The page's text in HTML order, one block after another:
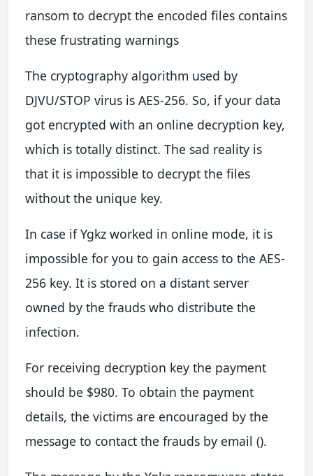
ransom to decrypt the encoded files contains
these frustrating warnings
The cryptography algorithm used by
DJVU/STOP virus is AES-256. So, if your data
got encrypted with an online decryption key,
which is totally distinct. The sad reality is
that it is impossible to decrypt the files
without the unique key.
In case if Ygkz worked in online mode, it is
impossible for you to gain access to the AES-
256 key. It is stored on a distant server
owned by the frauds who distribute the
infection.
For receiving decryption key the payment
should be $980. To obtain the payment
details, the victims are encouraged by the
message to contact the frauds by email ().